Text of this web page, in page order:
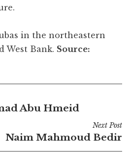
in the northeastern
West Bank. Source:
Abu Hmeid
Next Post
Naim Mahmoud Bedir